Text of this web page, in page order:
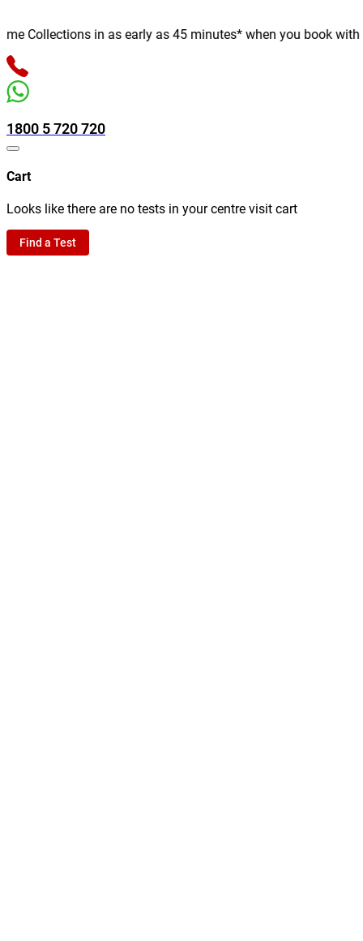
Collections in as early as 45 minutes* when you book with
1800 5 720 720
Cart
Looks like there are no tests in your centre visit cart
Find a Test